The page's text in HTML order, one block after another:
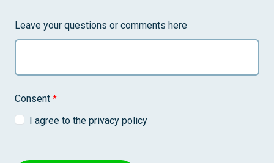
Leave your questions or comments here
Consent *
I agree to the privacy policy